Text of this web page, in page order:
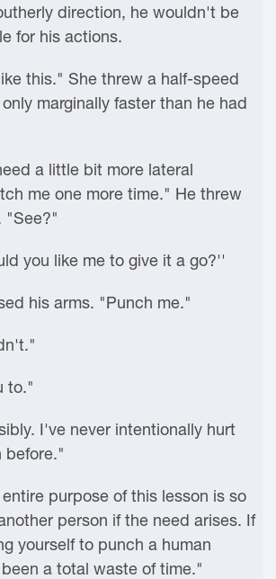
direction, he wouldn't be
for his actions.
this." She threw a half-speed
marginally faster than he had
a little bit more lateral
me one more time." He threw
"See?"
you like me to give it a go?''
his arms. "Punch me."
to."
I've never intentionally hurt
before."
purpose of this lesson is so
person if the need arises. If
yourself to punch a human
a total waste of time."